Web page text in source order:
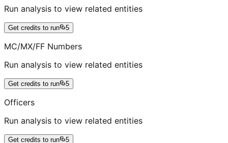
Run analysis to view related entities
Get credits to run 5
MC/MX/FF Numbers
Run analysis to view related entities
Get credits to run 5
Officers
Run analysis to view related entities
Get credits to run 5